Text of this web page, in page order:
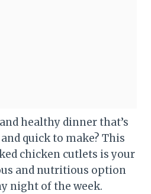
healthy dinner that’s
quick to make? This
chicken cutlets is your
and nutritious option
night of the week.